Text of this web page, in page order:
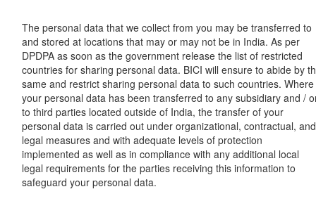
The personal data that we collect from you may be transferred to
and stored at locations that may or may not be in India. As per
DPDPA as soon as the government release the list of restricted
countries for sharing personal data. BICI will ensure to abide by
same and restrict sharing personal data to such countries. Where
your personal data has been transferred to any subsidiary and /
to third parties located outside of India, the transfer of your
personal data is carried out under organizational, contractual, and
legal measures and with adequate levels of protection
implemented as well as in compliance with any additional local
legal requirements for the parties receiving this information to
safeguard your personal data.